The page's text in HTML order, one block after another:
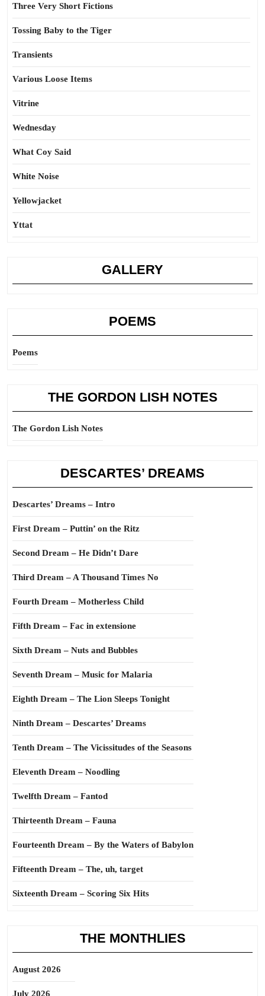
Three Very Short Fictions
Tossing Baby to the Tiger
Transients
Various Loose Items
Vitrine
Wednesday
What Coy Said
White Noise
Yellowjacket
Yttat
GALLERY
POEMS
Poems
THE GORDON LISH NOTES
The Gordon Lish Notes
DESCARTES’ DREAMS
Descartes’ Dreams – Intro
First Dream – Puttin’ on the Ritz
Second Dream – He Didn’t Dare
Third Dream – A Thousand Times No
Fourth Dream – Motherless Child
Fifth Dream – Fac in extensione
Sixth Dream – Nuts and Bubbles
Seventh Dream – Music for Malaria
Eighth Dream – The Lion Sleeps Tonight
Ninth Dream – Descartes’ Dreams
Tenth Dream – The Vicissitudes of the Seasons
Eleventh Dream – Noodling
Twelfth Dream – Fantod
Thirteenth Dream – Fauna
Fourteenth Dream – By the Waters of Babylon
Fifteenth Dream – The, uh, target
Sixteenth Dream – Scoring Six Hits
THE MONTHLIES
August 2026
July 2026